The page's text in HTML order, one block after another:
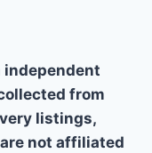
independent
from
listings,
not affiliated